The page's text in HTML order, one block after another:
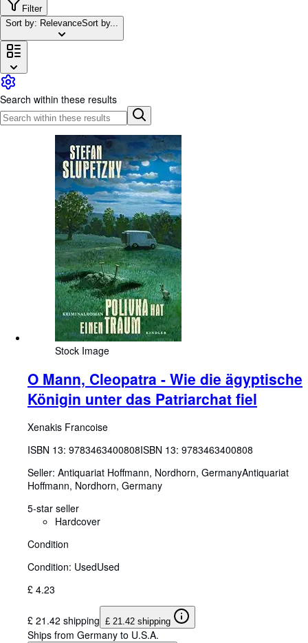
Rare Books
Art & Collectables
Textbooks
Sellers
Start Selling
CLOSE
Filter
Sort by: RelevanceSort by...
Search within these results
Stock Image
O Mann, Cleopatra - Wie die ägyptische
Königin unter das Patriarchat fiel
Xenakis Francoise
ISBN 13: 9783463400808ISBN 13: 9783463400808
Seller: Antiquariat Hoffmann, Nordhorn, GermanyAntiquariat
Hoffmann, Nordhorn, Germany
5-star seller
Hardcover
Condition
Condition: UsedUsed
£ 4.23
£ 21.42 shipping £ 21.42 shipping
Ships from Germany to U.S.A.